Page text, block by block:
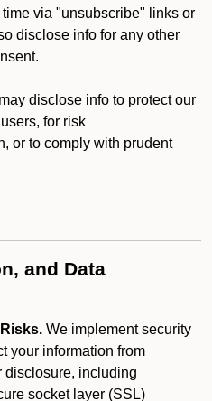
via "unsubscribe" links or
disclose info for any other
disclose info to protect our
for risk
or to comply with prudent
and Data
We implement security
your information from
disclosure, including
socket layer (SSL)